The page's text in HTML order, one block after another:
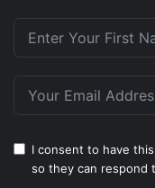
I consent to have
so they can respond